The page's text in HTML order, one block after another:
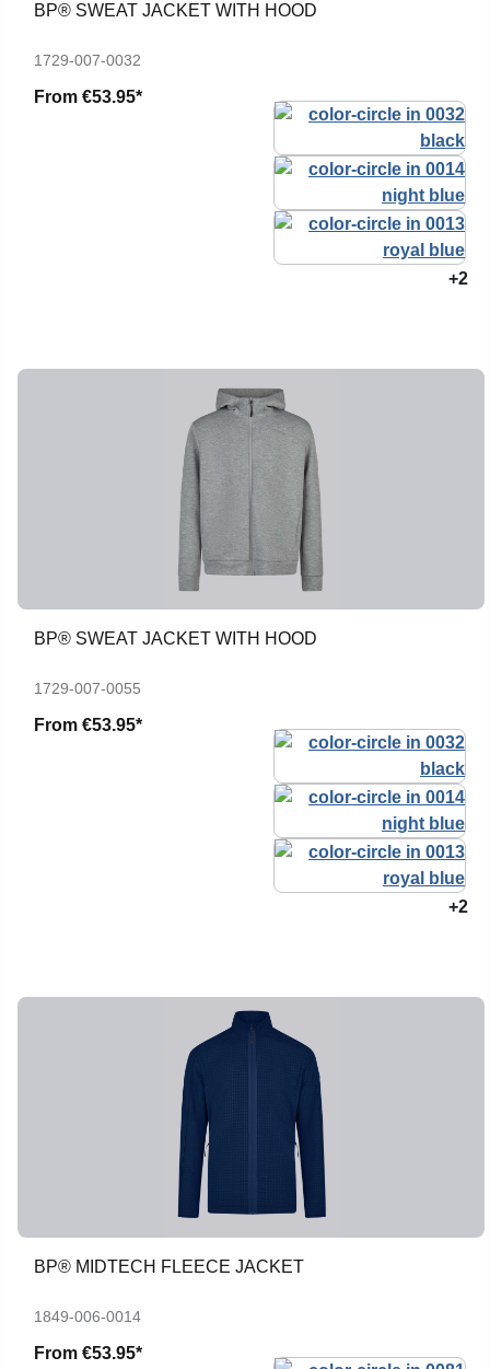
BP® SWEAT JACKET WITH HOOD
1729-007-0032
From €53.95*
+2
BP® SWEAT JACKET WITH HOOD
1729-007-0055
From €53.95*
+2
BP® MIDTECH FLEECE JACKET
1849-006-0014
From €53.95*